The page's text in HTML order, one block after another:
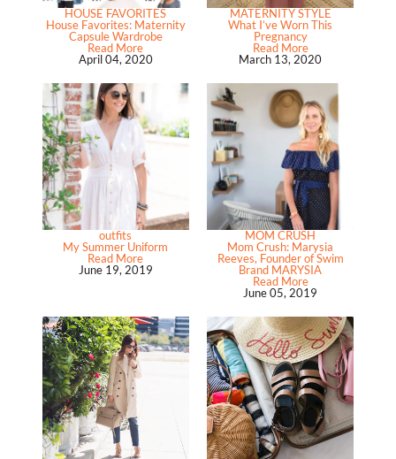
HOUSE FAVORITES
House Favorites: Maternity
Capsule Wardrobe
Read More
April 04, 2020
MATERNITY STYLE
What I’ve Worn This
Pregnancy
Read More
March 13, 2020
outfits
My Summer Uniform
Read More
June 19, 2019
MOM CRUSH
Mom Crush: Marysia
Reeves, Founder of Swim
Brand MARYSIA
Read More
June 05, 2019